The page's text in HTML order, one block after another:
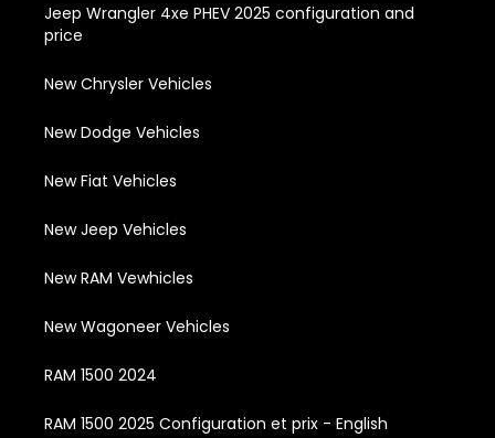
Jeep Wrangler 4xe PHEV 2025 configuration and
price
New Chrysler Vehicles
New Dodge Vehicles
New Fiat Vehicles
New Jeep Vehicles
New RAM Vewhicles
New Wagoneer Vehicles
RAM 1500 2024
RAM 1500 2025 Configuration et prix - English